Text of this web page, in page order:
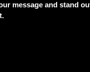
message and stand